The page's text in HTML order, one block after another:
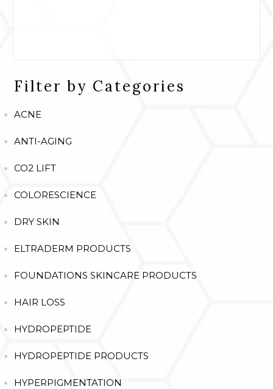
Filter by Categories
ACNE
ANTI-AGING
CO2 LIFT
COLORESCIENCE
DRY SKIN
ELTRADERM PRODUCTS
FOUNDATIONS SKINCARE PRODUCTS
HAIR LOSS
HYDROPEPTIDE
HYDROPEPTIDE PRODUCTS
HYPERPIGMENTATION